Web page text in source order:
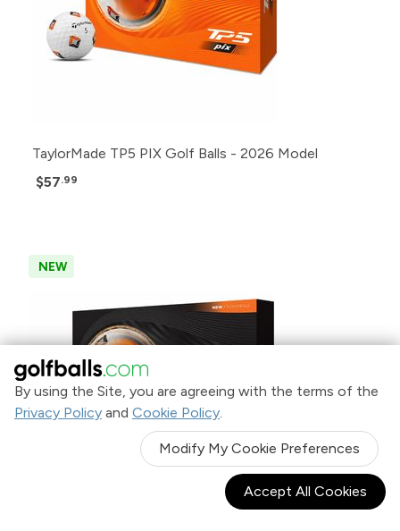
By using the Site, you are agreeing with the terms of the
Privacy Policy and Cookie Policy.
Modify My Cookie Preferences
Accept All Cookies
TaylorMade TP5 PIX Golf Balls - 2026 Model
$57.99
NEW